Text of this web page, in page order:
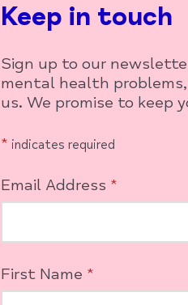
Keep in touch
Sign up to our
mental health
us. We promise to keep
* indicates required
Email Address *
First Name *